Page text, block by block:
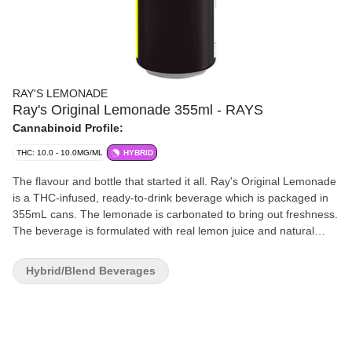
RAY'S LEMONADE
Ray's Original Lemonade 355ml - RAYS
Cannabinoid Profile:
THC: 10.0 - 10.0MG/ML HYBRID
The flavour and bottle that started it all. Ray's Original Lemonade
is a THC-infused, ready-to-drink beverage which is packaged in
355mL cans. The lemonade is carbonated to bring out freshness.
The beverage is formulated with real lemon juice and natural
is shelf-stable under room temperature. Refrigeration is not
required, even cold lemonade tastes better. Flavour is the king.
Hybrid/Blend Beverages